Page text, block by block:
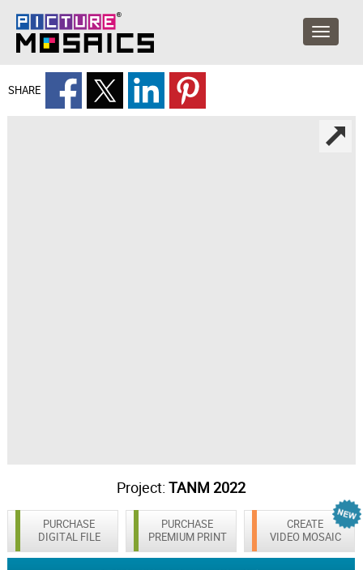
SHARE
Project:TANM 2022
PURCHASE
DIGITAL FILE
CREATE
VIDEO MOSAIC
PURCHASE
PREMIUM PRINT